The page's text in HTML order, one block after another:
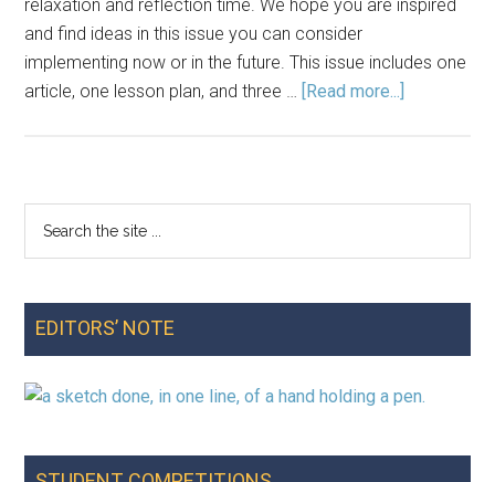
relaxation and reflection time. We hope you are inspired
and find ideas in this issue you can consider
implementing now or in the future. This issue includes one
article, one lesson plan, and three … [Read more...]
2025
Primary
...
EDITORS’ NOTE